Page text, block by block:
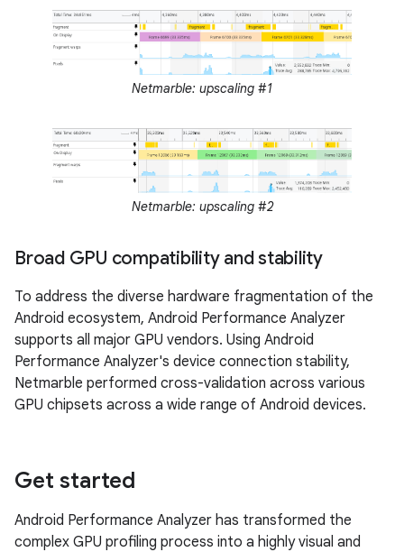
Netmarble: upscaling #1
Netmarble: upscaling #2
Broad GPU compatibility and stability
To address the diverse hardware fragmentation of the
Android ecosystem, Android Performance Analyzer
supports all major GPU vendors. Using Android
Performance Analyzer's device connection stability,
Netmarble performed cross-validation across various
GPU chipsets across a wide range of Android devices.
Get started
Android Performance Analyzer has transformed the
complex GPU profiling process into a highly visual and